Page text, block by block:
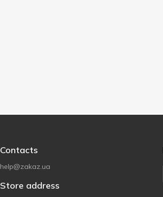
Contacts
help@zakaz.ua
Store address